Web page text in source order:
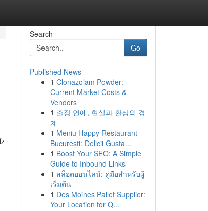
Search
Go
Published News
1 Clonazolam Powder:
Current Market Costs &
Vendors
1 출장 연애, 현실과 환상의 경
계
1 Meniu Happy Restaurant
București: Delicii Gusta...
1 Boost Your SEO: A Simple
Guide to Inbound Links
1 สล็อตออนไลน์: คู่มือสำหรับผู้
เริ่มต้น
1 Des Moines Pallet Supplier:
Your Location for Q...